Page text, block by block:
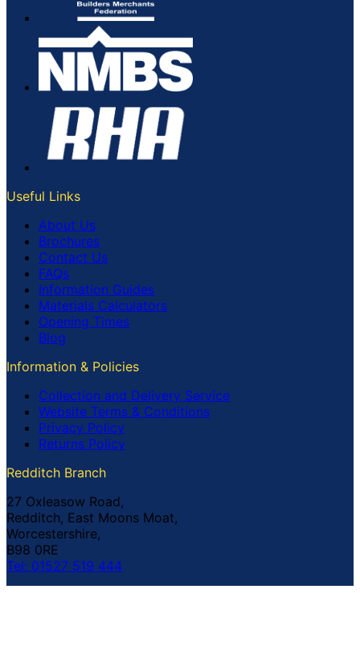
Useful Links
About Us
Brochures
Contact Us
FAQs
Information Guides
Materials Calculators
Opening Times
Blog
Information & Policies
Collection and Delivery Service
Website Terms & Conditions
Privacy Policy
Returns Policy
Redditch Branch
27 Oxleasow Road,
Redditch, East Moons Moat,
Worcestershire,
B98 0RE
Tel: 01527 519 444